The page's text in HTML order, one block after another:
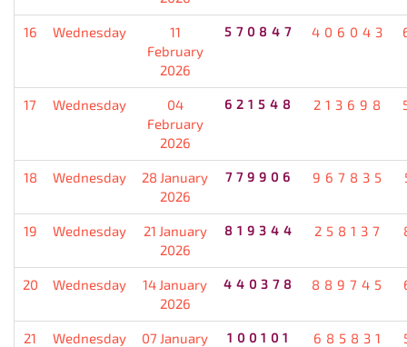
16 Wednesday
11
February
2026
570847 406043
17 Wednesday
04
February
2026
621548 213698
18 Wednesday
28 January
2026
779906 967835
19 Wednesday
21 January
2026
819344 258137
20 Wednesday
14 January
2026
440378 889745
21 Wednesday
07 January
100101 685831